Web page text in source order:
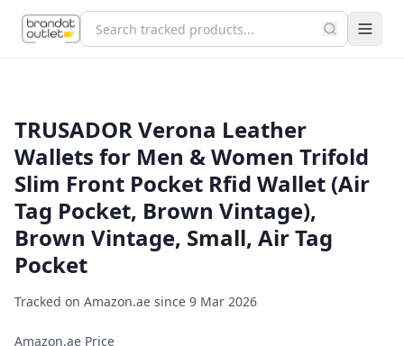
TRUSADOR Verona Leather
Wallets for Men & Women Trifold
Slim Front Pocket Rfid Wallet (Air
Tag Pocket, Brown Vintage),
Brown Vintage, Small, Air Tag
Pocket
Tracked on Amazon.ae since 9 Mar 2026
Amazon.ae Price